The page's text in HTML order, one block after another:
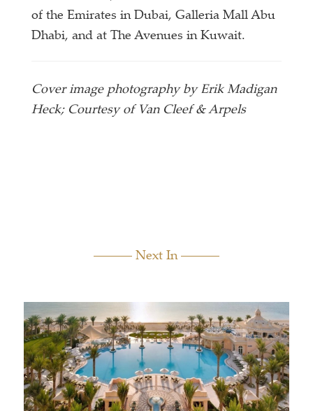
of the Emirates in Dubai, Galleria Mall Abu
Dhabi, and at The Avenues in Kuwait.
Cover image photography by Erik Madigan
Heck; Courtesy of Van Cleef & Arpels
Next In